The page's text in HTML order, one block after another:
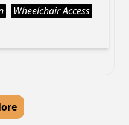
Wheelchair Access